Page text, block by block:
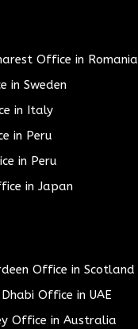
Office in Romania
in Sweden
in Italy
in Peru
in Peru
in Japan
Office in Scotland
Office in UAE
Office in Australia